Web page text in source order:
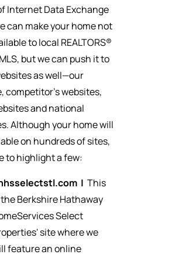
Internet Data Exchange
can make your home not
to local REALTORS®
but we can push it to
as well—our
competitor’s websites,
and national
Although your home will
on hundreds of sites,
to highlight a few:
| This
Berkshire Hathaway
Select
site where we
feature an online